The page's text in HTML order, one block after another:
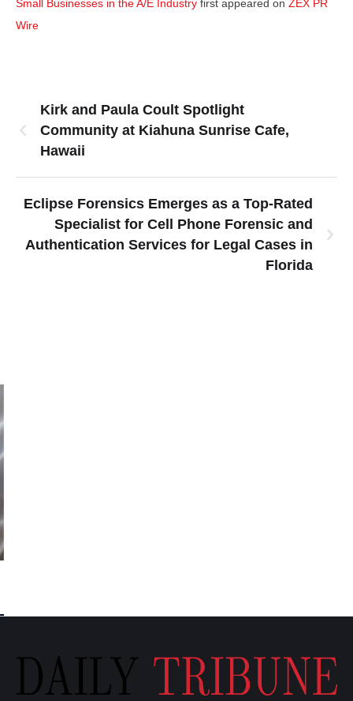
Small Businesses in the A/E Industry first appeared on ZEX PR
Wire
Kirk and Paula Coult Spotlight
Community at Kiahuna Sunrise Cafe,
Hawaii
Eclipse Forensics Emerges as a Top-Rated
Specialist for Cell Phone Forensic and
Authentication Services for Legal Cases in
Florida